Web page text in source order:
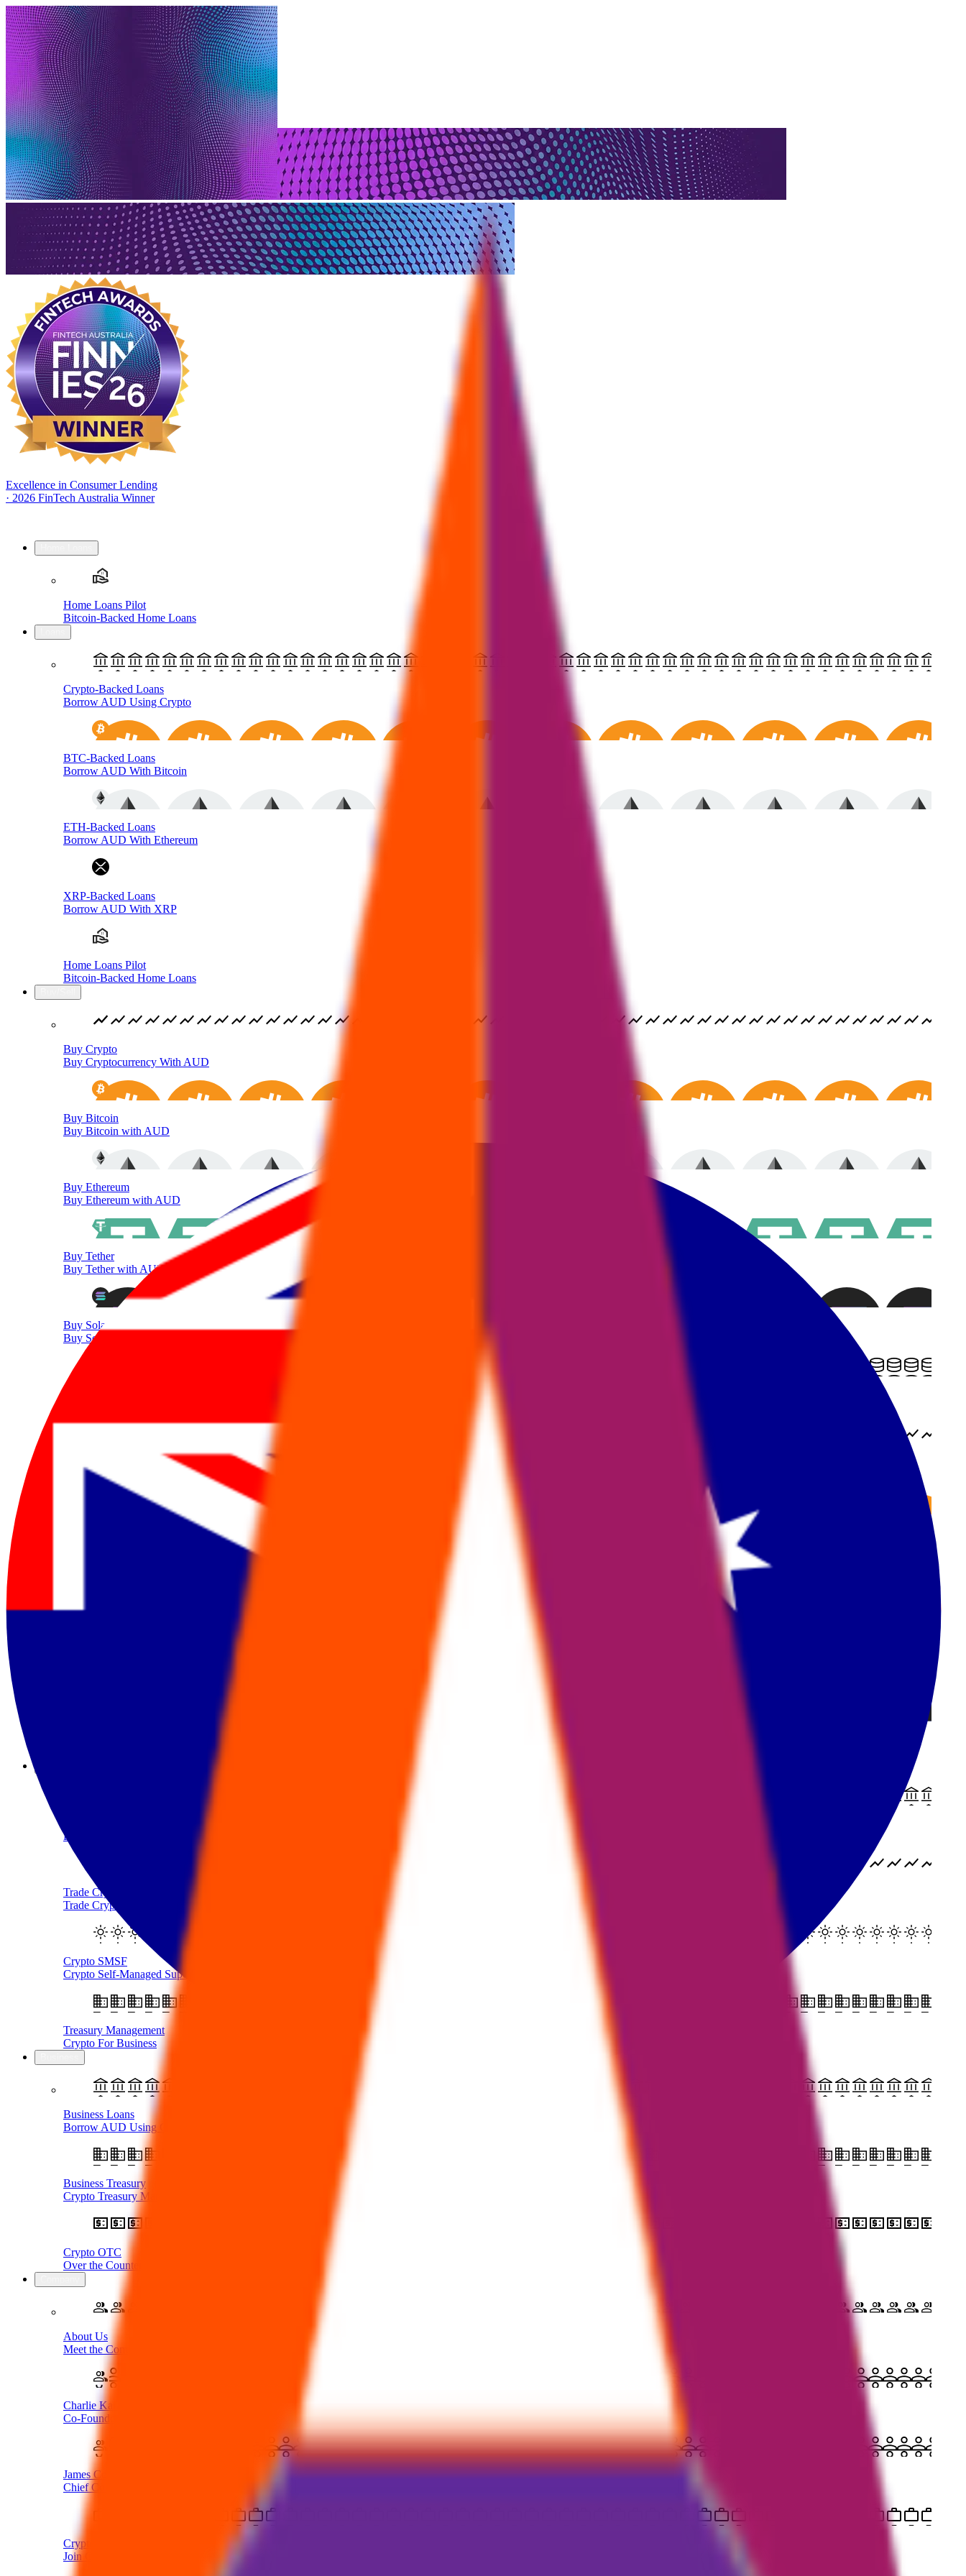
Excellence in Consumer Lending
· 2026 FinTech Australia Winner
Home Loans Pilot
Bitcoin-Backed Home Loans
Crypto-Backed Loans
Borrow AUD Using Crypto
BTC-Backed Loans
Borrow AUD With Bitcoin
ETH-Backed Loans
Borrow AUD With Ethereum
XRP-Backed Loans
Borrow AUD With XRP
Home Loans Pilot
Bitcoin-Backed Home Loans
Buy Crypto
Buy Cryptocurrency With AUD
Buy Bitcoin
Buy Bitcoin with AUD
Buy Ethereum
Buy Ethereum with AUD
Buy Tether
Buy Tether with AUD
Buy Solana
Buy Solana with AUD
Sell Cryptocurrency With AUD
Sell Ethereum with AUD
Borrow AUD Using Crypto
Trade Crypto
Trade Cryptocurrency With AUD
Crypto SMSF
Crypto Self-Managed Super Fund
Treasury Management
Crypto For Business
Business Loans
Borrow AUD Using Crypto
Business Treasury
Crypto Treasury Management
Crypto OTC
Over the Counter Service
About Us
Meet the Company
Charlie Karaboga
Co-Founder & CEO
James Coombes
Chief Commercial Officer
Crypto Careers
Join Our Team